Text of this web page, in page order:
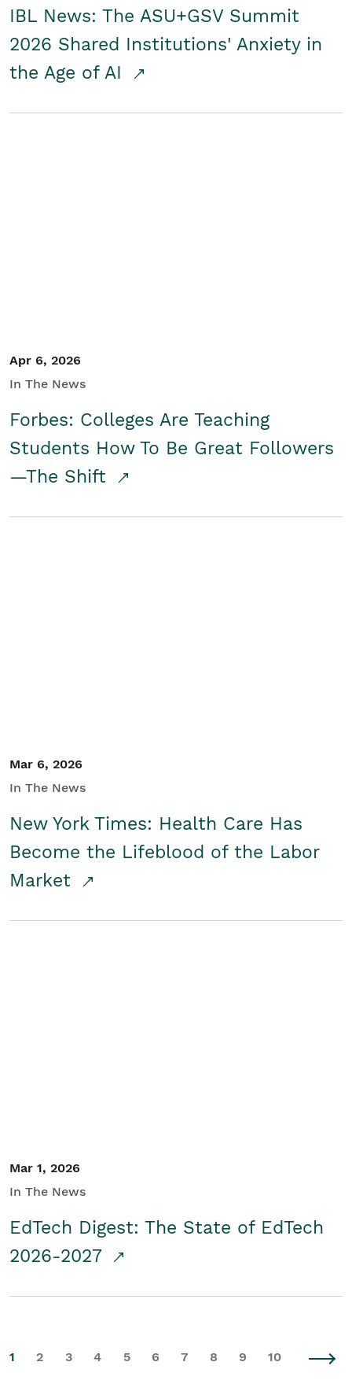
IBL News: The ASU+GSV Summit
2026 Shared Institutions' Anxiety in
the Age of AI
Apr 6, 2026
In The News
Forbes: Colleges Are Teaching
Students How To Be Great Followers
—The Shift
Mar 6, 2026
In The News
New York Times: Health Care Has
Become the Lifeblood of the Labor
Market
Mar 1, 2026
In The News
EdTech Digest: The State of EdTech
2026-2027
1 2 3 4 5 6 7 8 9 10